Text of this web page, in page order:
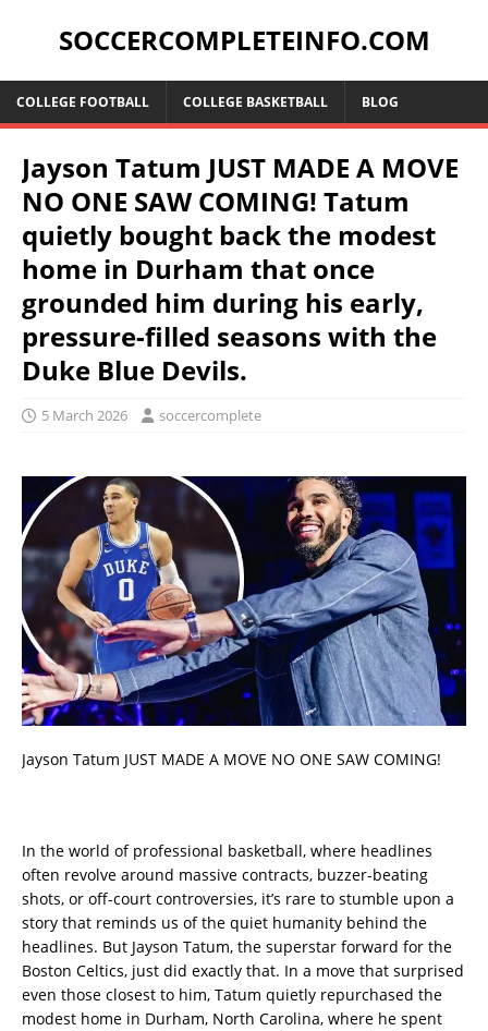
SOCCERCOMPLETEINFO.COM
COLLEGE FOOTBALL COLLEGE BASKETBALL BLOG
Jayson Tatum JUST MADE A MOVE
NO ONE SAW COMING! Tatum
quietly bought back the modest
home in Durham that once
grounded him during his early,
pressure-filled seasons with the
Duke Blue Devils.
5 March 2026 soccercomplete
Jayson Tatum JUST MADE A MOVE NO ONE SAW COMING!
In the world of professional basketball, where headlines
often revolve around massive contracts, buzzer-beating
shots, or off-court controversies, it’s rare to stumble upon a
story that reminds us of the quiet humanity behind the
headlines. But Jayson Tatum, the superstar forward for the
Boston Celtics, just did exactly that. In a move that surprised
even those closest to him, Tatum quietly repurchased the
modest home in Durham, North Carolina, where he spent